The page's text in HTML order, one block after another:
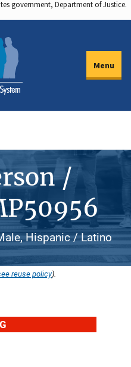
government, Department of Justice.
Menu
/
Hispanic / Latino
reuse policy).